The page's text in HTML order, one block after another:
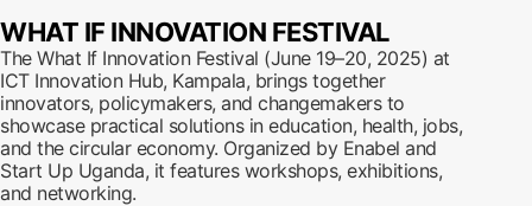
WHAT IF INNOVATION FESTIVAL
The What If Innovation Festival (June 19–20, 2025) at
ICT Innovation Hub, Kampala, brings together
innovators, policymakers, and changemakers to
showcase practical solutions in education, health, jobs,
and the circular economy. Organized by Enabel and
Start Up Uganda, it features workshops, exhibitions,
and networking.